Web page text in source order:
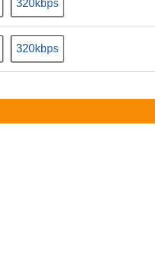
320kbps
320kbps